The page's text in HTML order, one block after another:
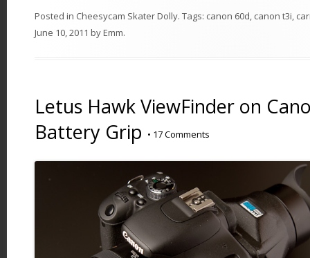
Posted in Cheesycam Skater Dolly. Tags: canon 60d, canon t3i,
June 10, 2011 byEmm.
Letus Hawk ViewFinder on
Battery Grip • 17 Comments